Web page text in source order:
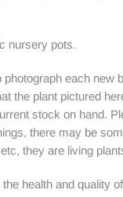
nursery pots.
each new
the plant pictured
stock on hand.
there may be
they are living
health and quality